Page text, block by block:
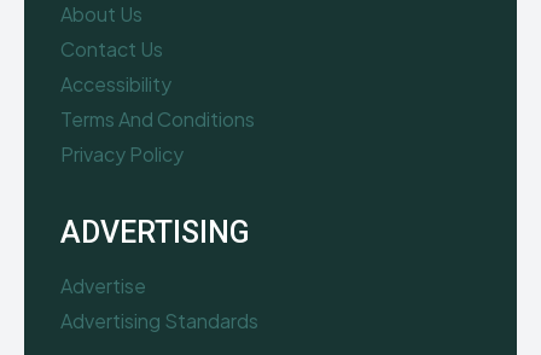
About Us
Contact Us
Accessibility
Terms And Conditions
Privacy Policy
ADVERTISING
Advertise
Advertising Standards